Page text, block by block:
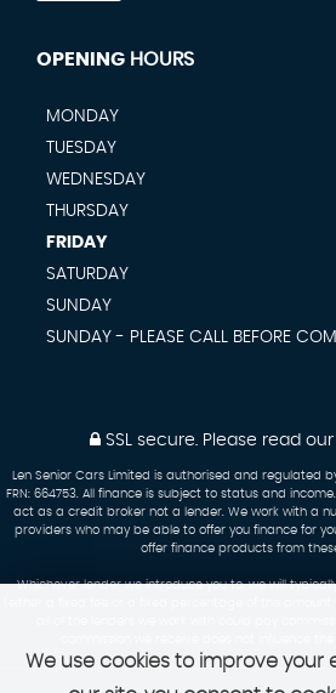
OPENING HOURS
MONDAY
TUESDAY
WEDNESDAY
THURSDAY
FRIDAY
SATURDAY
SUNDAY
SUNDAY - PLEASE CALL BEFORE
SSL secure.Please read our
Len Senior Cars Limited is authorised and regulated
FRN: 664753. All finance is subject to status and
act as a credit broker not a lender. We work with a
providers who may be able to offer you finance for
offer finance products from
Whichever lender we introduce you to, we will
We use cookies to improve your